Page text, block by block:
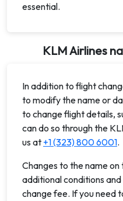
essential.
KLM Airlines
In addition to flight
to modify the name or
to change flight details,
can do so through the
us at +1 (323) 800 6001.
Changes to the name
additional conditions
change fee. If you need